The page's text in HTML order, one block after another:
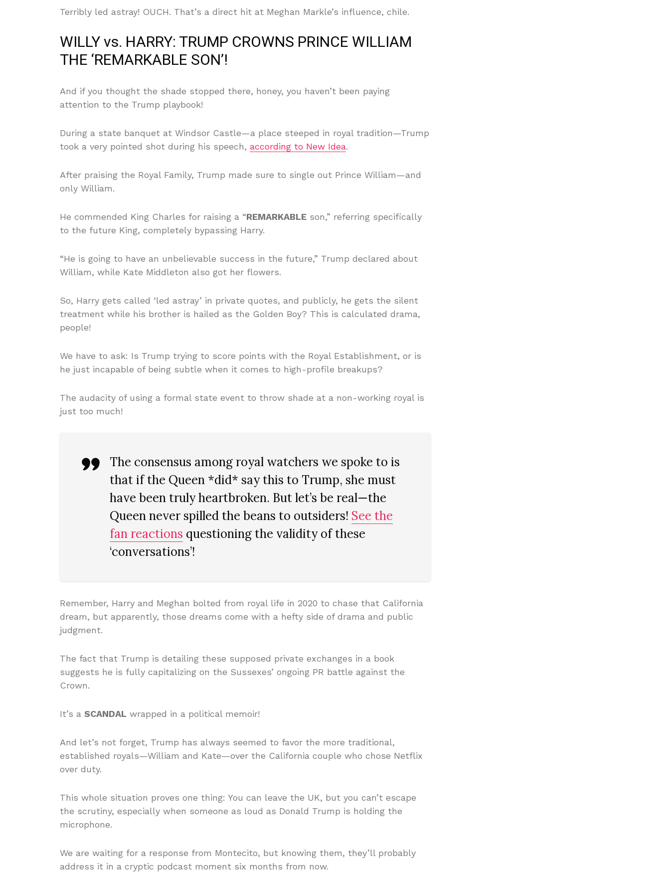
Terribly led astray! OUCH. That’s a direct hit at Meghan Markle’s influence, chile.
WILLY vs. HARRY: TRUMP CROWNS PRINCE WILLIAM
THE ‘REMARKABLE SON’!
And if you thought the shade stopped there, honey, you haven’t been paying
attention to the Trump playbook!
During a state banquet at Windsor Castle—a place steeped in royal tradition—Trump
took a very pointed shot during his speech, according to New Idea.
After praising the Royal Family, Trump made sure to single out Prince William—and
only William.
He commended King Charles for raising a “REMARKABLE son,” referring specifically
to the future King, completely bypassing Harry.
“He is going to have an unbelievable success in the future,” Trump declared about
William, while Kate Middleton also got her flowers.
So, Harry gets called ‘led astray’ in private quotes, and publicly, he gets the silent
treatment while his brother is hailed as the Golden Boy? This is calculated drama,
people!
We have to ask: Is Trump trying to score points with the Royal Establishment, or is
he just incapable of being subtle when it comes to high-profile breakups?
The audacity of using a formal state event to throw shade at a non-working royal is
just too much!
The consensus among royal watchers we spoke to is
that if the Queen *did* say this to Trump, she must
have been truly heartbroken. But let’s be real—the
Queen never spilled the beans to outsiders! See the
fan reactions questioning the validity of these
‘conversations’!
Remember, Harry and Meghan bolted from royal life in 2020 to chase that California
dream, but apparently, those dreams come with a hefty side of drama and public
judgment.
The fact that Trump is detailing these supposed private exchanges in a book
suggests he is fully capitalizing on the Sussexes’ ongoing PR battle against the
Crown.
It’s a SCANDAL wrapped in a political memoir!
And let’s not forget, Trump has always seemed to favor the more traditional,
established royals—William and Kate—over the California couple who chose Netflix
over duty.
This whole situation proves one thing: You can leave the UK, but you can’t escape
the scrutiny, especially when someone as loud as Donald Trump is holding the
microphone.
We are waiting for a response from Montecito, but knowing them, they’ll probably
address it in a cryptic podcast moment six months from now.